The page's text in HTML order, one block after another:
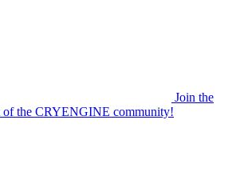
Join the
of the CRYENGINE community!